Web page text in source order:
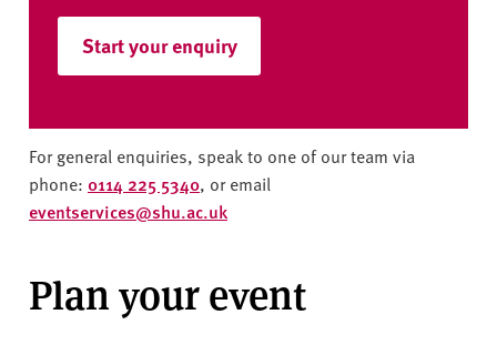
Start your enquiry
For general enquiries, speak to one of our team via
phone: 0114 225 5340, or email
eventservices@shu.ac.uk
Plan your event